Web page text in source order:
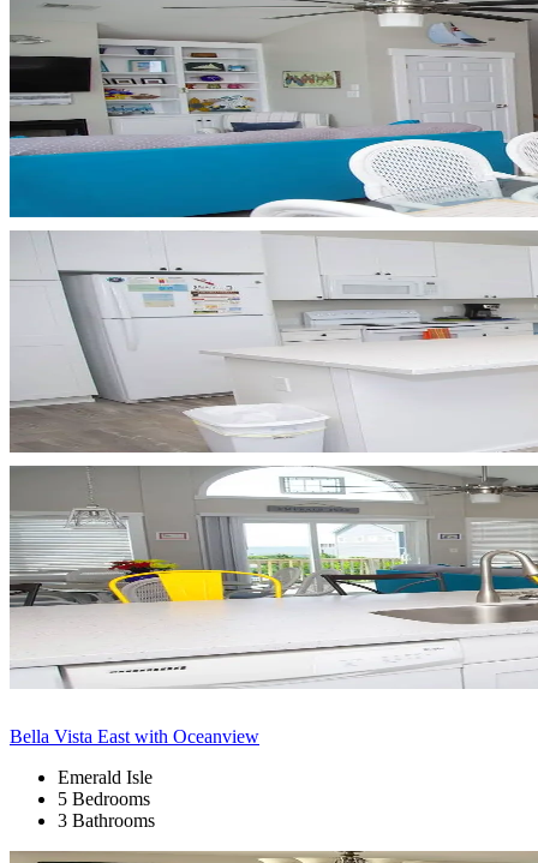
Bella Vista East with Oceanview
Emerald Isle
5 Bedrooms
3 Bathrooms